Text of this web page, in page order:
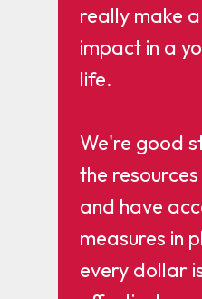
really make
impact in a
life.
We're good
the
and have
measures in
every dollar